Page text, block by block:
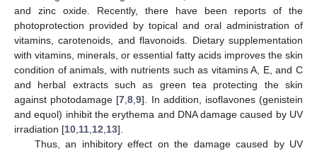
and zinc oxide. Recently, there have been reports of the
photoprotection provided by topical and oral administration of
vitamins, carotenoids, and flavonoids. Dietary supplementation
with vitamins, minerals, or essential fatty acids improves the skin
condition of animals, with nutrients such as vitamins A, E, and C
and herbal extracts such as green tea protecting the skin
against photodamage [7 ,8 ,9]. In addition, isoflavones (genistein
and equol) inhibit the erythema and DNA damage caused by UV
irradiation [10 11 12 13].
Thus, an inhibitory effect on the damage caused by UV